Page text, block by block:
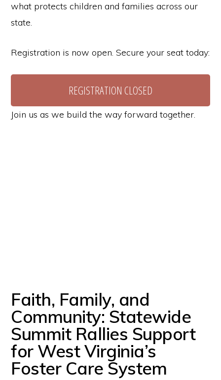
what protects children and families across our
state.
Registration is now open. Secure your seat today:
REGISTRATION CLOSED
Join us as we build the way forward together.
Faith, Family, and
Community: Statewide
Summit Rallies Support
for West Virginia’s
Foster Care System